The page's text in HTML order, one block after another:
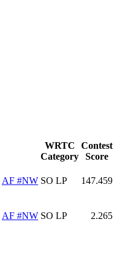
WRTC
Category
Contest
Score
AF #NW SO LP 147.459
AF #NW SO LP 2.265